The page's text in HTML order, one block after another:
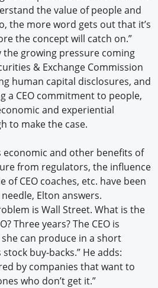
the value of people and
the more word gets out that it’s
the concept will catch on.”
the growing pressure coming
& Exchange Commission
human capital disclosures, and
a CEO commitment to people,
and experiential
to make the case.
economic and other benefits of
from regulators, the influence
CEO coaches, etc. have been
Elton answers.
is Wall Street. What is the
Three years? The CEO is
can produce in a short
buy-backs.” He adds:
by companies that want to
who don’t get it.”